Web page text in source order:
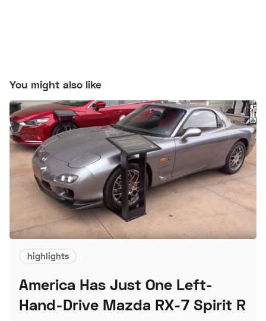
You might also like
highlights
America Has Just One Left-
Hand-Drive Mazda RX-7 Spirit R